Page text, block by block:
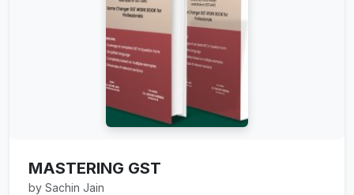
MASTERING GST
by Sachin Jain